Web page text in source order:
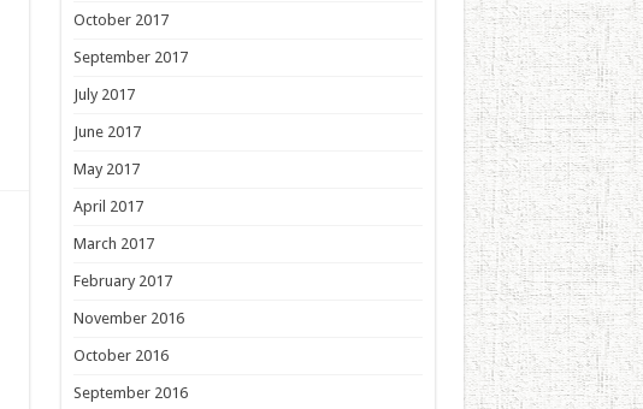
October 2017
September 2017
July 2017
June 2017
May 2017
April 2017
March 2017
February 2017
November 2016
October 2016
September 2016